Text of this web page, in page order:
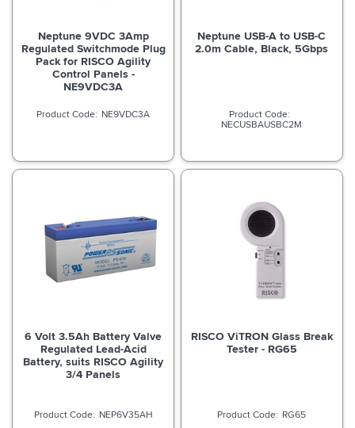
Neptune 9VDC 3Amp
Regulated Switchmode Plug
Pack for RISCO Agility
Control Panels -
NE9VDC3A
NE9VDC3A
Neptune USB-A to USB-C
2.0m Cable, Black, 5Gbps
NECUSBAUSBC2M
6 Volt 3.5Ah Battery Valve
Regulated Lead-Acid
Battery, suits RISCO Agility
3/4 Panels
NEP6V35AH
RISCO ViTRON Glass Break
Tester - RG65
RG65